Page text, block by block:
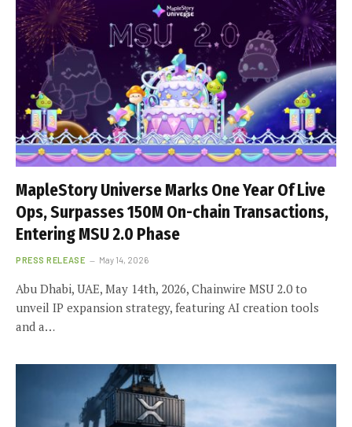
MapleStory Universe Marks One Year Of Live
Ops, Surpasses 150M On-chain Transactions,
Entering MSU 2.0 Phase
PRESS RELEASE May 14, 2026
Abu Dhabi, UAE, May 14th, 2026, Chainwire MSU 2.0 to
unveil IP expansion strategy, featuring AI creation tools
and a…